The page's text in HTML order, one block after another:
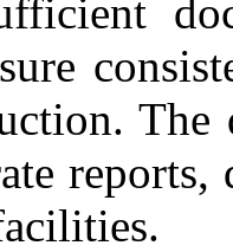
reports,